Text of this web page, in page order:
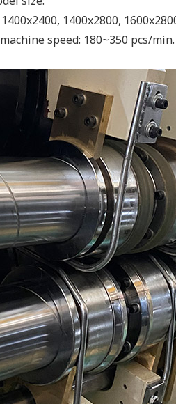
1400x2800,
speed: 180~350 pcs/min.